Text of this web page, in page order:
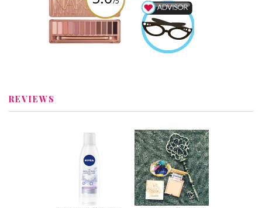
Urban Decay
Naked 3 Palette
Review by AbiWilkins
Beauty Advisor
Earned by
AbiWilkins
REVIEWS
NIVEA 3-in-1
Micellar Water
Recommended?
You Betcha!
Urban decay
stay naked
powder
foundation
Recommended?
You Betcha!